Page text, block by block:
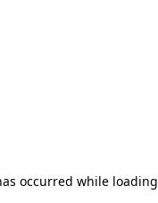
occurred while loading